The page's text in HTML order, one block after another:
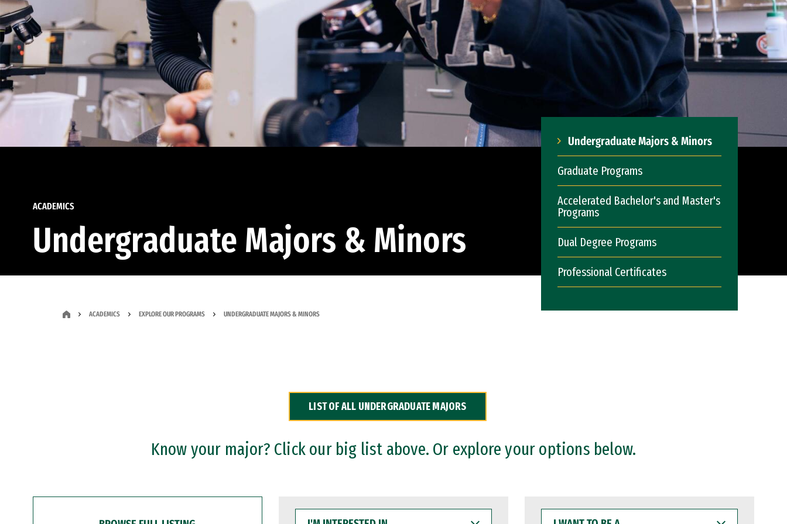
ACADEMICS
Undergraduate Majors & Minors
Undergraduate Majors & Minors
Graduate Programs
Accelerated Bachelor's and Master's
Programs
Dual Degree Programs
Professional Certificates
ACADEMICS EXPLORE OUR PROGRAMS UNDERGRADUATE MAJORS & MINORS
LIST OF ALL UNDERGRADUATE MAJORS
Know your major? Click our big list above. Or explore your options below.